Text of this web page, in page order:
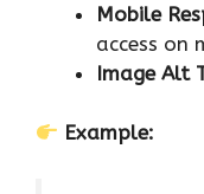
Mobile
access on
Image Alt
Example: